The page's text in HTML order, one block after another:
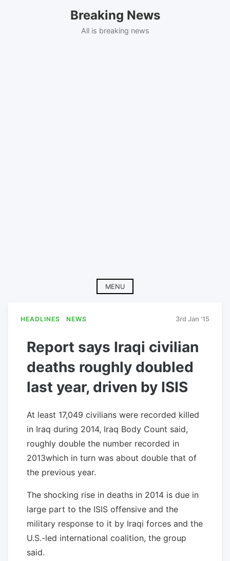
Breaking News
All is breaking news
MENU
HEADLINES NEWS 3rd Jan '15
Report says Iraqi civilian
deaths roughly doubled
last year, driven by ISIS
At least 17,049 civilians were recorded killed
in Iraq during 2014, Iraq Body Count said,
roughly double the number recorded in
2013which in turn was about double that of
the previous year.
The shocking rise in deaths in 2014 is due in
large part to the ISIS offensive and the
military response to it by Iraqi forces and the
U.S.-led international coalition, the group
said.